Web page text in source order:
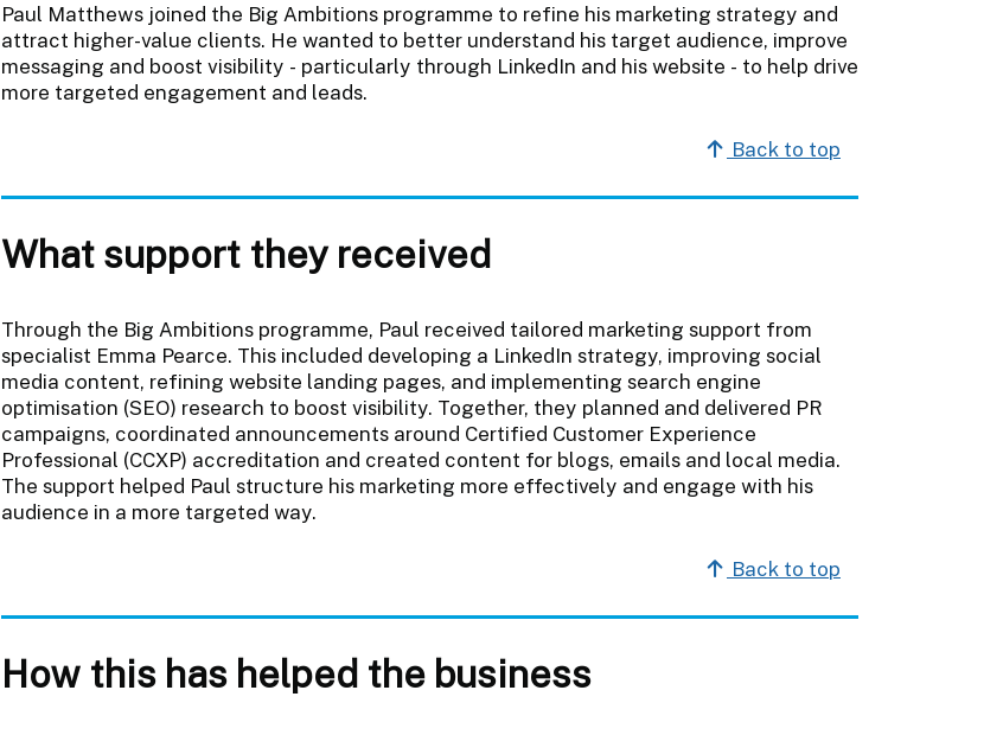
Paul Matthews joined the Big Ambitions programme to refine his marketing strategy and
attract higher-value clients. He wanted to better understand his target audience, improve
messaging and boost visibility - particularly through LinkedIn and his website - to help drive
more targeted engagement and leads.
Back to top
What support they received
Through the Big Ambitions programme, Paul received tailored marketing support from
specialist Emma Pearce. This included developing a LinkedIn strategy, improving social
media content, refining website landing pages, and implementing search engine
optimisation (SEO) research to boost visibility. Together, they planned and delivered PR
campaigns, coordinated announcements around Certified Customer Experience
Professional (CCXP) accreditation and created content for blogs, emails and local media.
The support helped Paul structure his marketing more effectively and engage with his
audience in a more targeted way.
Back to top
How this has helped the business